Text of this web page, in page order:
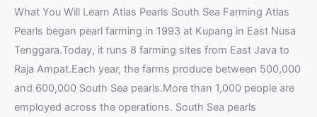
What You Will Learn Atlas Pearls South Sea Farming Atlas
Pearls began pearl farming in 1993 at Kupang in East Nusa
Tenggara.Today, it runs 8 farming sites from East Java to
Raja Ampat.Each year, the farms produce between 500,000
and 600,000 South Sea pearls.More than 1,000 people are
employed across the operations. South Sea pearls